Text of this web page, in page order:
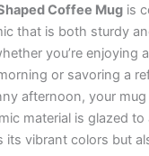
Coffee Mug is
that is both sturdy
you’re enjoying
or savoring a
afternoon, your
material is glazed
its vibrant colors but